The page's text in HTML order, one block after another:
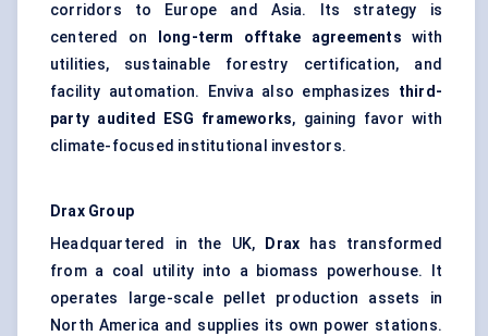
corridors to Europe and Asia. Its strategy is
centered on
long-term offtake agreements with
utilities, sustainable forestry certification, and
facility automation. Enviva also emphasizes third-
party audited ESG frameworks, gaining favor with
climate-focused institutional investors.
Drax Group
Headquartered in the UK,
Drax has transformed
from a coal utility into a biomass powerhouse. It
operates large-scale pellet production assets in
North America and supplies its own power stations.